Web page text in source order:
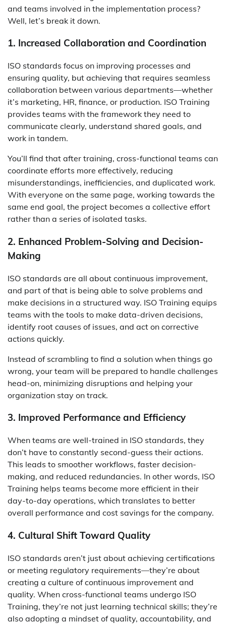
and teams involved in the implementation process?
Well, let’s break it down.
1. Increased Collaboration and Coordination
ISO standards focus on improving processes and
ensuring quality, but achieving that requires seamless
collaboration between various departments—whether
it’s marketing, HR, finance, or production. ISO Training
provides teams with the framework they need to
communicate clearly, understand shared goals, and
work in tandem.
You’ll find that after training, cross-functional teams can
coordinate efforts more effectively, reducing
misunderstandings, inefficiencies, and duplicated work.
With everyone on the same page, working towards the
same end goal, the project becomes a collective effort
rather than a series of isolated tasks.
2. Enhanced Problem-Solving and Decision-
Making
ISO standards are all about continuous improvement,
and part of that is being able to solve problems and
make decisions in a structured way. ISO Training equips
teams with the tools to make data-driven decisions,
identify root causes of issues, and act on corrective
actions quickly.
Instead of scrambling to find a solution when things go
wrong, your team will be prepared to handle challenges
head-on, minimizing disruptions and helping your
organization stay on track.
3. Improved Performance and Efficiency
When teams are well-trained in ISO standards, they
don’t have to constantly second-guess their actions.
This leads to smoother workflows, faster decision-
making, and reduced redundancies. In other words, ISO
Training helps teams become more efficient in their
day-to-day operations, which translates to better
overall performance and cost savings for the company.
4. Cultural Shift Toward Quality
ISO standards aren’t just about achieving certifications
or meeting regulatory requirements—they’re about
creating a culture of continuous improvement and
quality. When cross-functional teams undergo ISO
Training, they’re not just learning technical skills; they’re
also adopting a mindset of quality, accountability, and